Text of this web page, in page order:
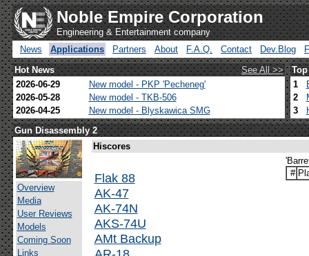
Noble Empire Corporation
Engineering & Entertainment company
News
Applications Partners About F.A.Q. Contact Dev.Blog
Hot News
See All >>
2026-06-29
New model - PKP 'Pecheneg'
2026-05-28
New model - TKB-506
2026-04-25
New model - Blyskawica SMG
1
2
3
Gun Disassembly 2
Overview
Media
User Reviews
Models
Coming Soon
Links
Hiscores
Flak 88
AK-47
AK-74N
AKS-74U
AMt Backup
#